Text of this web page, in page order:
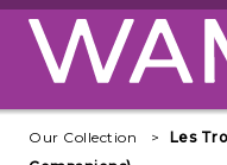
Skip to main content
Our Collection
Les